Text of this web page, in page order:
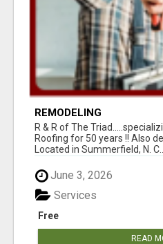
REMODELING
R & R of The
Roofing for 50 years !! Also
Located in Summerfield, N.
June 3, 2026
Free
Services
READ